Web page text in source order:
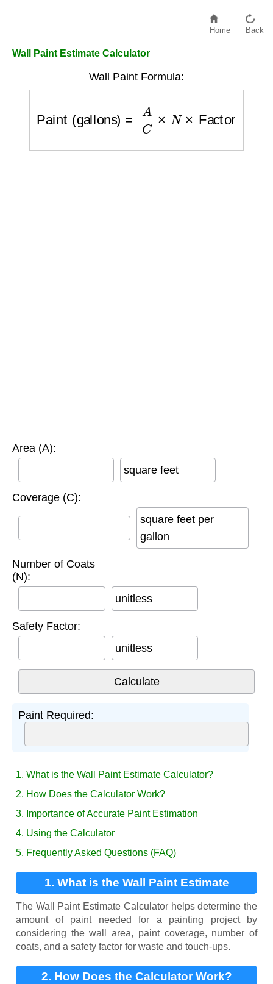
Home Back
Wall Paint Estimate Calculator
Wall Paint Formula:
A
Area (A):
square feet
Coverage (C):
square feet per
gallon
Number of Coats
(N):
unitless
Safety Factor:
unitless
Paint Required:
1. What is the Wall Paint Estimate Calculator?
2. How Does the Calculator Work?
3. Importance of Accurate Paint Estimation
4. Using the Calculator
5. Frequently Asked Questions (FAQ)
1. What is the Wall Paint Estimate
Calculator?
The Wall Paint Estimate Calculator helps determine the
amount of paint needed for a painting project by
considering the wall area, paint coverage, number of
coats, and a safety factor for waste and touch-ups.
2. How Does the Calculator Work?